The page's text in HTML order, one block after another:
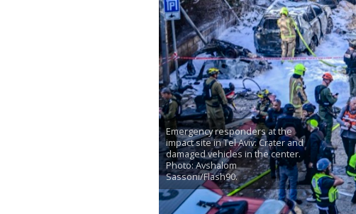
Emergency responders at the
impact site in Tel Aviv: Crater and
damaged vehicles in the center.
Photo: Avshalom
Sassoni/Flash90.